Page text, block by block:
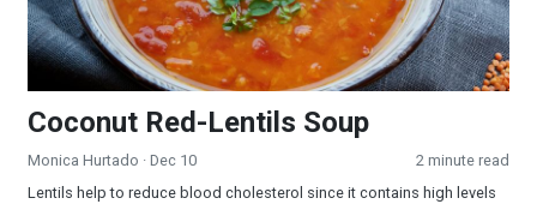
Coconut Red-Lentils Soup
Monica Hurtado · Dec 10
2 minute read
Lentils help to reduce blood cholesterol since it contains high levels